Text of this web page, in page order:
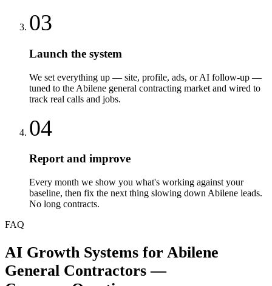
03
Launch the system
We set everything up — site, profile, ads, or AI follow-up —
tuned to the Abilene general contracting market and wired to
track real calls and jobs.
04
Report and improve
Every month we show you what's working against your
baseline, then fix the next thing slowing down Abilene leads.
No long contracts.
FAQ
AI Growth Systems for Abilene
General Contractors —